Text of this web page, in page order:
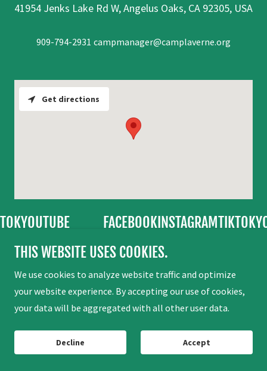
41954 Jenks Lake Rd W, Angelus Oaks, CA 92305, USA
909-794-2931 campmanager@camplaverne.org
Get directions
FACEBOOKINSTAGRAMTIKTOKYOUTUBE
Copyright © 2026 Camp La Verne - All Rights Reserved.
THIS WEBSITE USES COOKIES.
We use cookies to analyze website traffic and optimize
your website experience. By accepting our use of cookies,
your data will be aggregated with all other user data.
Decline Accept